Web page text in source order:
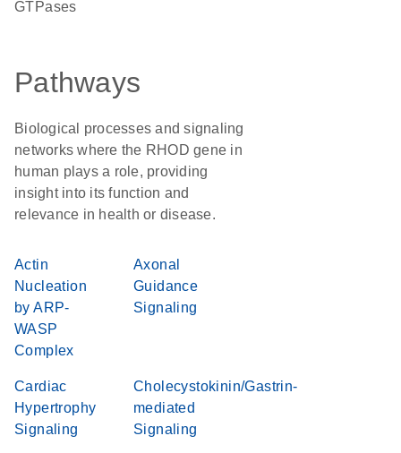
GTPases
Pathways
Biological processes and signaling
networks where the RHOD gene in
human plays a role, providing
insight into its function and
relevance in health or disease.
Actin
Nucleation
by ARP-
WASP
Complex
Axonal
Guidance
Signaling
Cardiac
Hypertrophy
Signaling
Cholecystokinin/Gastrin-
mediated
Signaling